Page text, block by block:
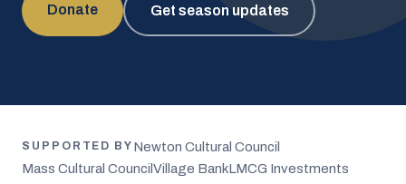
Donate Get season updates
SUPPORTED BY Newton Cultural Council
Mass Cultural Council Village BankLMCG Investments